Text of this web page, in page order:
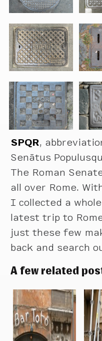
SPQR,
Senātus
The Roman
all over Rome.
I collected a
latest trip to
just these few
back and search
A few related